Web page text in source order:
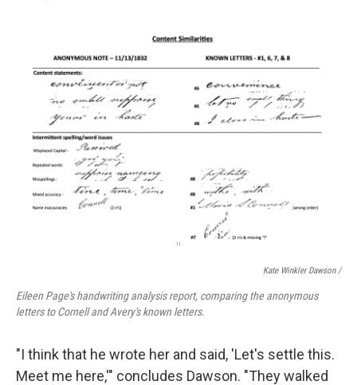
Kate Winkler Dawson/
Eileen Page's handwriting analysis report, comparing the anonymous
letters to Cornell and Avery's known letters.
"I think that he wrote her and said, 'Let's settle this.
Meet me here,'" concludes Dawson. "They walked